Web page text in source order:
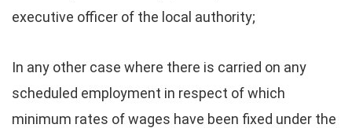
executive officer of the local authority;
In any other case where there is carried on any
scheduled employment in respect of which
minimum rates of wages have been fixed under the